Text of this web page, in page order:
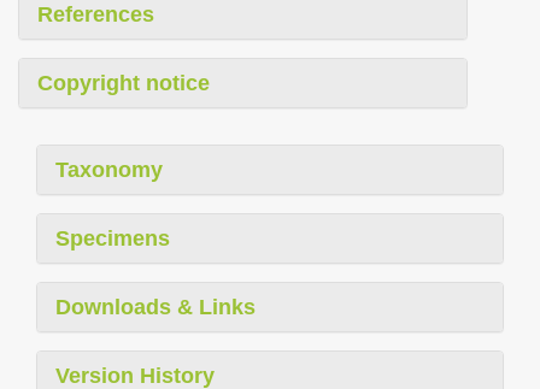
References
Copyright notice
Taxonomy
Specimens
Downloads & Links
Version History